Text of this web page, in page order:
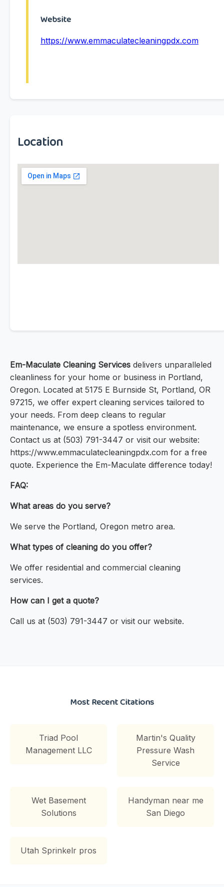
Website
https://www.emmaculatecleaningpdx.com
Location
Em-Maculate Cleaning Services delivers unparalleled
cleanliness for your home or business in Portland,
Oregon. Located at 5175 E Burnside St, Portland, OR
97215, we offer expert cleaning services tailored to
your needs. From deep cleans to regular
maintenance, we ensure a spotless environment.
Contact us at (503) 791-3447 or visit our website:
https://www.emmaculatecleaningpdx.com for a free
quote. Experience the Em-Maculate difference today!
FAQ:
What areas do you serve?
We serve the Portland, Oregon metro area.
What types of cleaning do you offer?
We offer residential and commercial cleaning
services.
How can I get a quote?
Call us at (503) 791-3447 or visit our website.
Most Recent Citations
Triad Pool
Management LLC
Martin's Quality
Pressure Wash
Service
Wet Basement
Solutions
Handyman near me
San Diego
Utah Sprinkelr pros